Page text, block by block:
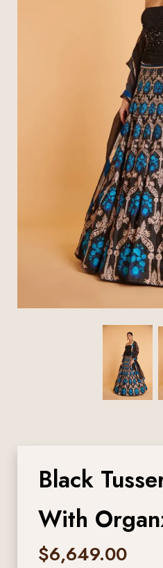
Black
With
$6,649.00